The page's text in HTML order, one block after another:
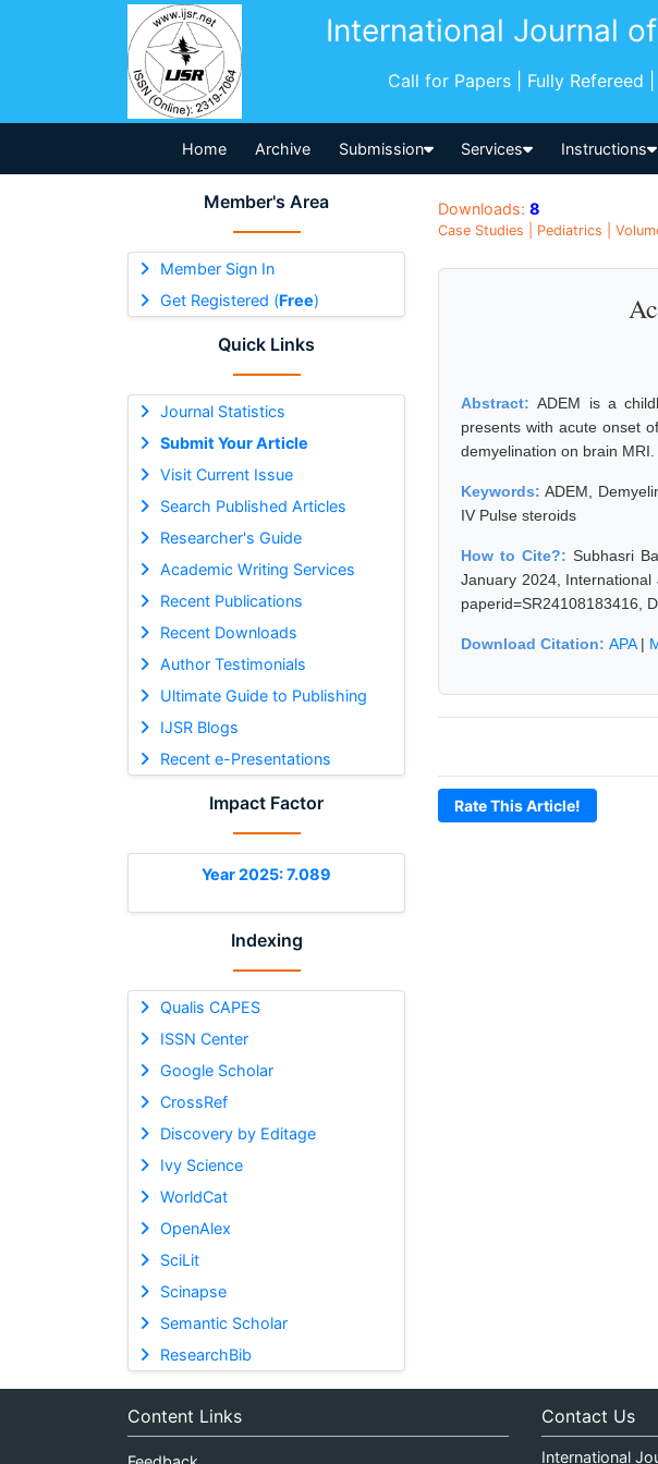
International Journal
Call for Papers | Fully Refereed
Home Archive Submission Services Instructions
Member's Area
Member Sign In
Get Registered (Free)
Quick Links
Journal Statistics
Submit Your Article
Visit Current Issue
Search Published Articles
Researcher's Guide
Academic Writing Services
Recent Publications
Recent Downloads
Author Testimonials
Ultimate Guide to Publishing
IJSR Blogs
Recent e-Presentations
Impact Factor
Year 2025: 7.089
Indexing
Qualis CAPES
ISSN Center
Google Scholar
CrossRef
Discovery by Editage
Ivy Science
WorldCat
OpenAlex
SciLit
Scinapse
Semantic Scholar
ResearchBib
Downloads: 8
Case Studies | Pediatrics |
Abstract:ADEM is a
presents with acute onset
demyelination on brain
Keywords:ADEM,
IV Pulse steroids
How to Cite?: Subhasri
January 2024, International
paperid=SR24108183416,
Download Citation: APA|
Rate This Article!
Content Links Contact Us
International